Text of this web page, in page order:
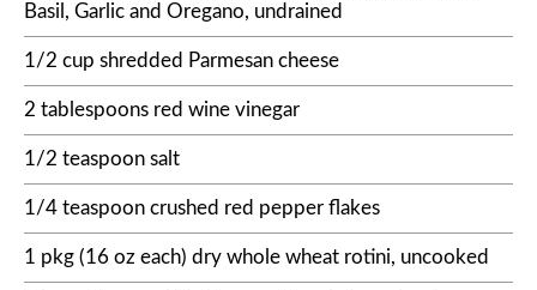
Basil, Garlic and Oregano, undrained
1/2 cup shredded Parmesan cheese
2 tablespoons red wine vinegar
1/2 teaspoon salt
1/4 teaspoon crushed red pepper flakes
1 pkg (16 oz each) dry whole wheat rotini, uncooked